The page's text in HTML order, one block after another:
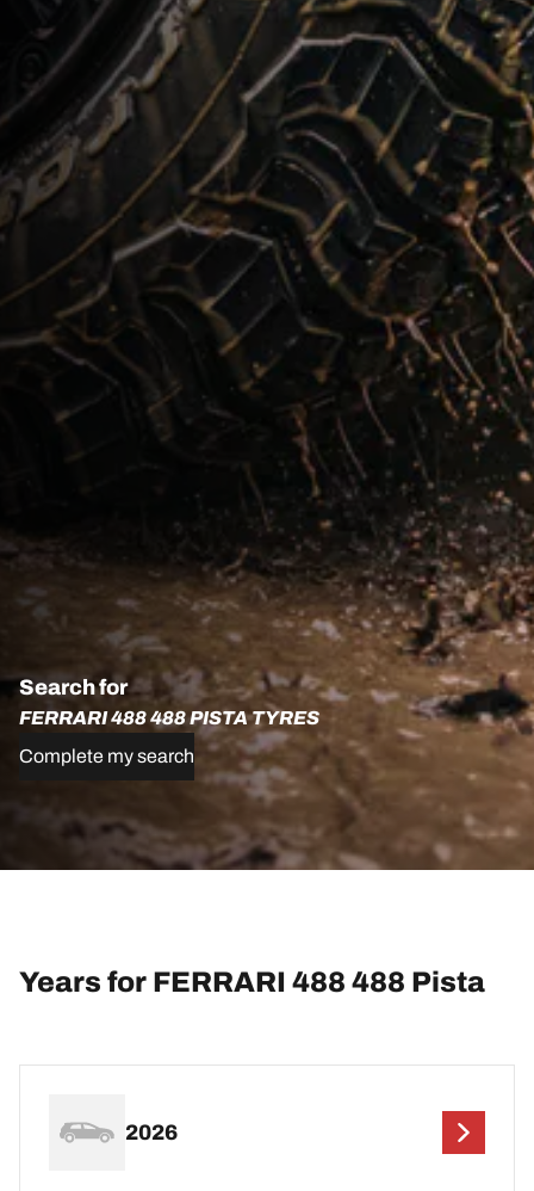
Search for
FERRARI 488 488 PISTA TYRES
Complete my search
Years for FERRARI 488 488 Pista
2026